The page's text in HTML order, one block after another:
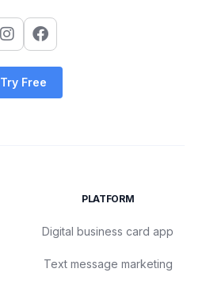
Try Free
PLATFORM
Digital business card app
Text message marketing